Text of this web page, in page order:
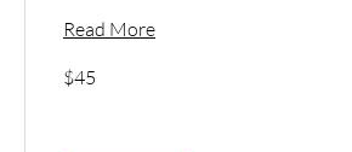
Read More
US
dollars
$45